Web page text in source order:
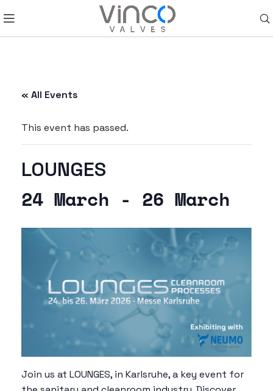
« All Events
This event has passed.
LOUNGES
24 March - 26 March
Join us at LOUNGES, in Karlsruhe, a key event for